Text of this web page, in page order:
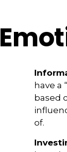
have a
based
of.